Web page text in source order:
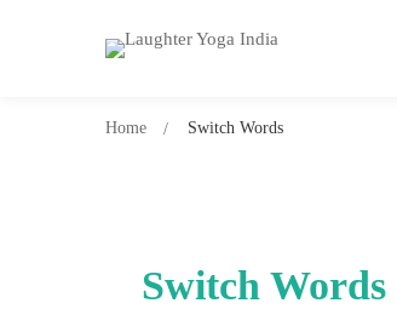
Home Switch Words
Switch Words